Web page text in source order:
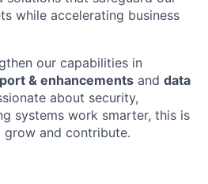
while accelerating business
our capabilities in
& enhancements and data
about security,
systems work smarter, this is
grow and contribute.